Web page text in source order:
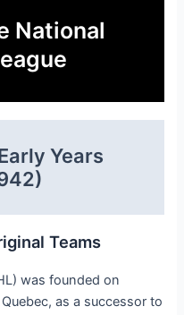
National
Years
Teams
was founded on
as a successor to